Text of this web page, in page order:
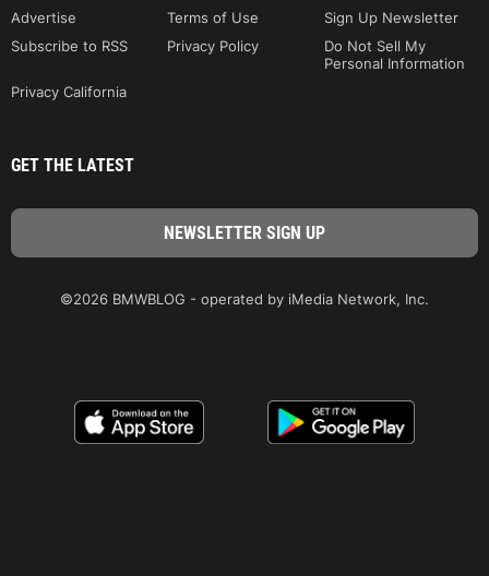
Advertise
Terms of Use
Sign Up Newsletter
Subscribe to RSS
Privacy Policy
Do Not Sell My
Personal Information
Privacy California
GET THE LATEST
©2026 BMWBLOG - operated by iMedia Network, Inc.